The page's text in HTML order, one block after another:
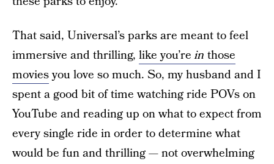
That said, Universal’s parks are meant to feel
immersive and thrilling, like you’rein those
moviesyou love so much. So, my husband and I
spent a good bit of time watching ride POVs on
YouTube and reading up on what to expect from
every single ride in order to determine what
would be fun and thrilling — not overwhelming